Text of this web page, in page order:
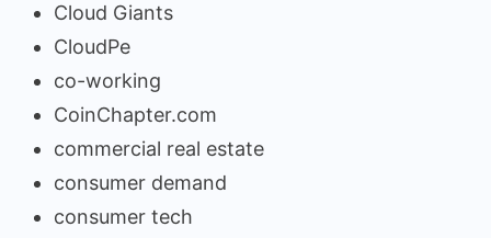
Cloud Giants
CloudPe
co-working
CoinChapter.com
commercial real estate
consumer demand
consumer tech